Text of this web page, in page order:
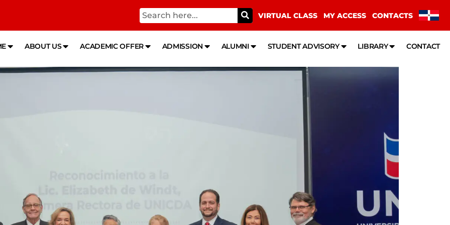
VIRTUAL CLASS MY ACCESS CONTACTS
ABOUT US ACADEMIC OFFER ADMISSION ALUMNI STUDENT ADVISORY LIBRARY CONTACT